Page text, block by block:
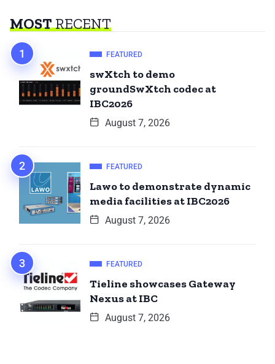
MOSTRECENT
FEATURED
swXtch to demo
groundSwXtch codec at
IBC2026
August 7, 2026
FEATURED
Lawo to demonstrate dynamic
media facilities at IBC2026
August 7, 2026
FEATURED
Tieline showcases Gateway
Nexus at IBC
August 7, 2026